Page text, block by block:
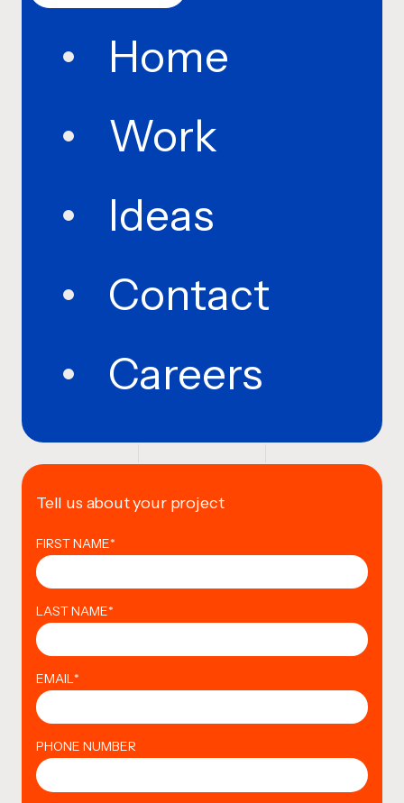
Home
Work
Ideas
Contact
Careers
Tell us about your project
FIRST NAME*
LAST NAME*
EMAIL*
PHONE NUMBER